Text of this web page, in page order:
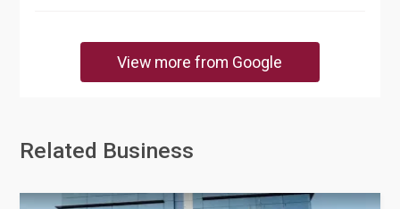
View more from Google
Related Business